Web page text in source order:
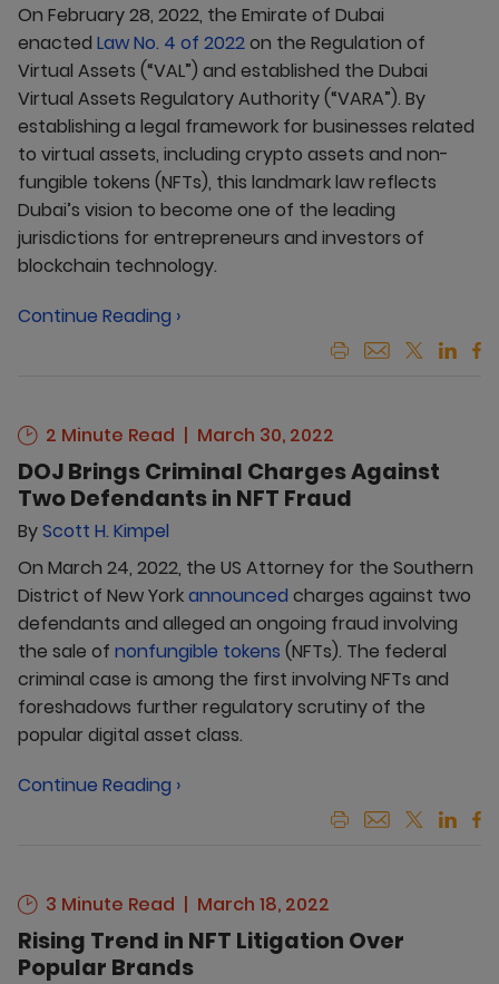
On February 28, 2022, the Emirate of Dubai
enacted Law No. 4 of 2022on the Regulation of
Virtual Assets (“VAL”) and established the Dubai
Virtual Assets Regulatory Authority (“VARA”). By
establishing a legal framework for businesses related
to virtual assets, including crypto assets and non-
fungible tokens (NFTs), this landmark law reflects
Dubai’s vision to become one of the leading
jurisdictions for entrepreneurs and investors of
blockchain technology.
Continue Reading ›
2 Minute Read March 30, 2022
DOJ Brings Criminal Charges Against
Two Defendants in NFT Fraud
ByScott H. Kimpel
On March 24, 2022, the US Attorney for the Southern
District of New Yorkannounced charges against two
defendants and alleged an ongoing fraud involving
the sale of nonfungible tokens (NFTs). The federal
criminal case is among the first involving NFTs and
foreshadows further regulatory scrutiny of the
popular digital asset class.
Continue Reading ›
3 Minute Read March 18, 2022
Rising Trend in NFT Litigation Over
Popular Brands